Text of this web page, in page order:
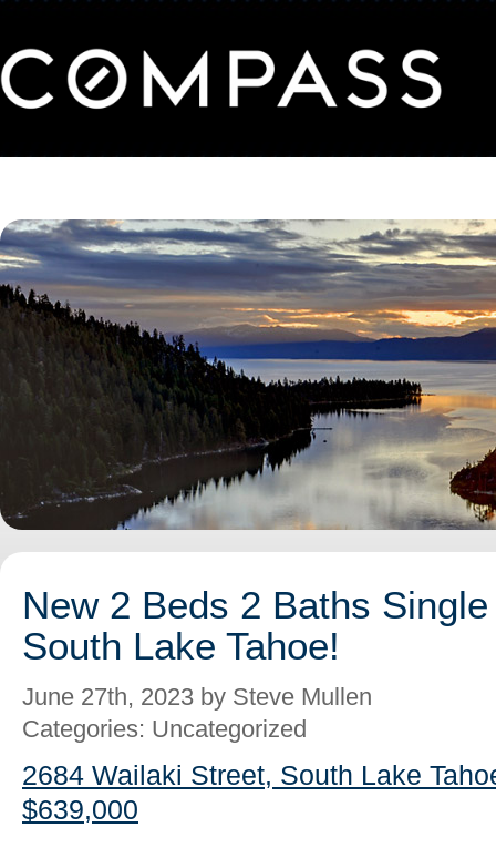
New 2 Beds 2 Baths
South Lake Tahoe!
June 27th, 2023 by Steve Mullen
Categories: Uncategorized
2684 Wailaki Street, South Lake
$639,000